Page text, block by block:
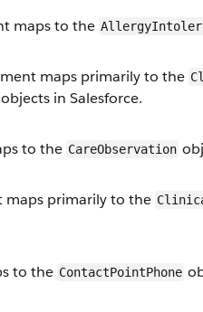
maps to the
maps primarily to the
objects in Salesforce.
to the CareObservation
maps primarily to the
to the ContactPointPhone